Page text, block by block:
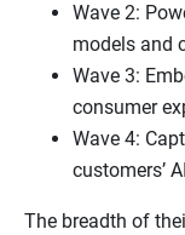
Wave 2:
models and
Wave 3:
consumer
Wave 4:
customers’
The breadth of